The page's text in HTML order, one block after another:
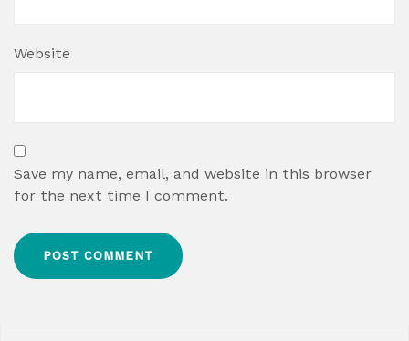
Website
Save my name, email, and website in this browser
for the next time I comment.